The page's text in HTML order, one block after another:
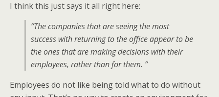
I think this just says it all right here:
“The companies that are seeing the most
success with returning to the office appear to be
the ones that are making decisions with their
employees, rather than for them. “
Employees do not like being told what to do without